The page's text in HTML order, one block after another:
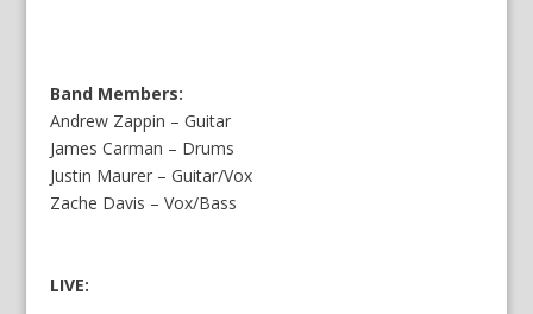
Band Members:
Andrew Zappin – Guitar
James Carman – Drums
Justin Maurer – Guitar/Vox
Zache Davis – Vox/Bass
LIVE: